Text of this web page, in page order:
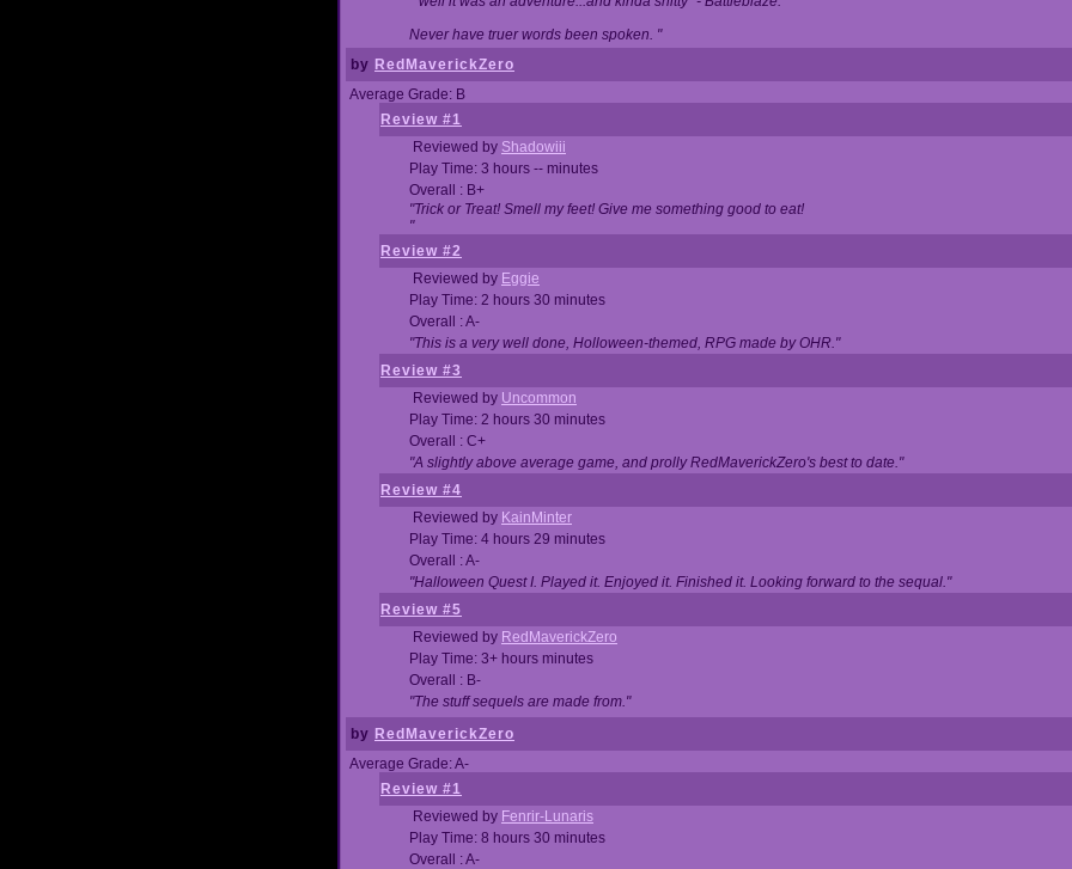
Never have truer words been spoken. "
by RedMaverickZero
Average Grade: B
Review #1
Reviewed by Shadowiii
Play Time: 3 hours -- minutes
Overall : B+
"Trick or Treat! Smell my feet! Give me something good to eat!
"
Review #2
Reviewed by Eggie
Play Time: 2 hours 30 minutes
Overall : A-
"This is a very well done, Holloween-themed, RPG made by OHR."
Review #3
Reviewed by Uncommon
Play Time: 2 hours 30 minutes
Overall : C+
"A slightly above average game, and prolly RedMaverickZero's best to date."
Review #4
Reviewed by KainMinter
Play Time: 4 hours 29 minutes
Overall : A-
"Halloween Quest I. Played it. Enjoyed it. Finished it. Looking forward to the sequal."
Review #5
Reviewed by RedMaverickZero
Play Time: 3+ hours minutes
Overall : B-
"The stuff sequels are made from."
by RedMaverickZero
Average Grade: A-
Review #1
Reviewed by Fenrir-Lunaris
Play Time: 8 hours 30 minutes
Overall : A-